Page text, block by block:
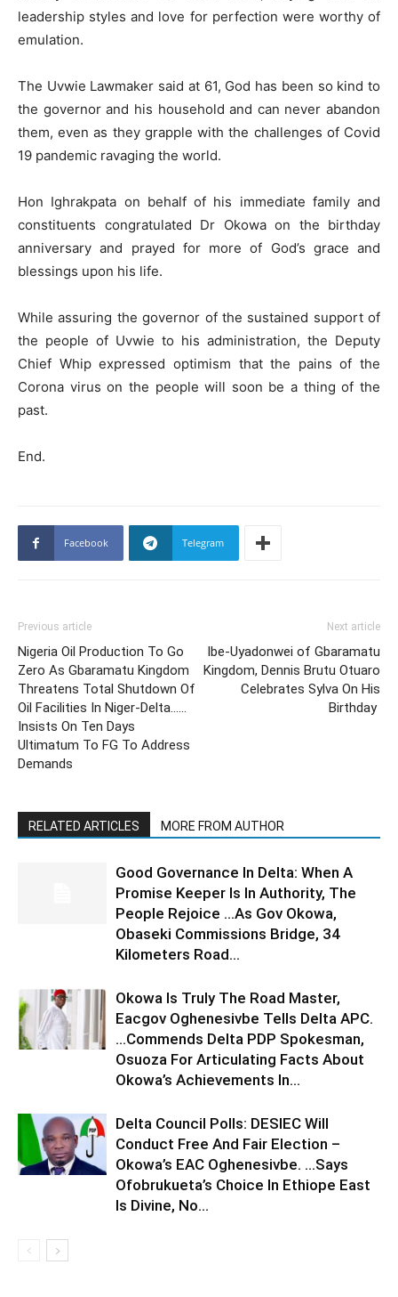
leadership styles and love for perfection were worthy of
emulation.
The Uvwie Lawmaker said at 61, God has been so kind to
the governor and his household and can never abandon
them, even as they grapple with the challenges of Covid
19 pandemic ravaging the world.
Hon Ighrakpata on behalf of his immediate family and
constituents congratulated Dr Okowa on the birthday
anniversary and prayed for more of God’s grace and
blessings upon his life.
While assuring the governor of the sustained support of
the people of Uvwie to his administration, the Deputy
Chief Whip expressed optimism that the pains of the
Corona virus on the people will soon be a thing of the
past.
End.
Facebook Telegram
Previous article
Nigeria Oil Production To Go
Zero As Gbaramatu Kingdom
Threatens Total Shutdown Of
Oil Facilities In Niger-Delta……
Insists On Ten Days
Ultimatum To FG To Address
Demands
Next article
Ibe-Uyadonwei of Gbaramatu
Kingdom, Dennis Brutu Otuaro
Celebrates Sylva On His
Birthday
RELATED ARTICLES MORE FROM AUTHOR
Good Governance In Delta: When A
Promise Keeper Is In Authority, The
People Rejoice …As Gov Okowa,
Obaseki Commissions Bridge, 34
Kilometers Road...
Okowa Is Truly The Road Master,
Eacgov Oghenesivbe Tells Delta APC.
…Commends Delta PDP Spokesman,
Osuoza For Articulating Facts About
Okowa’s Achievements In...
Delta Council Polls: DESIEC Will
Conduct Free And Fair Election –
Okowa’s EAC Oghenesivbe. …Says
Ofobrukueta’s Choice In Ethiope East
Is Divine, No...